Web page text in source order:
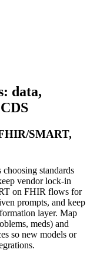
data,
SMART,
standards
vendor lock‑in
on FHIR flows for
prompts, and keep
layer. Map
meds) and
so new models or